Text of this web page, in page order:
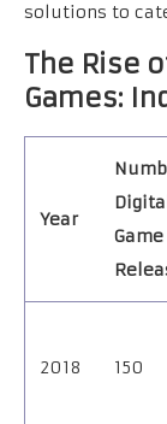
solutions to
The Rise
Games:
Year
Game
2018 150